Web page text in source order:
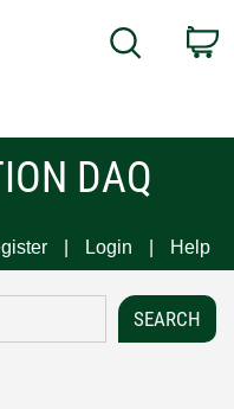
Search
DAQ
Login Help